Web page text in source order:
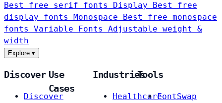
Best free serif fonts Display
Best free
display fonts Monospace
Best free monospace
fonts Variable Fonts
Adjustable weight &
width
Explore ▾
Discover
Discover
Use
Cases
Industries
Healthcare
Tools
FontSwap